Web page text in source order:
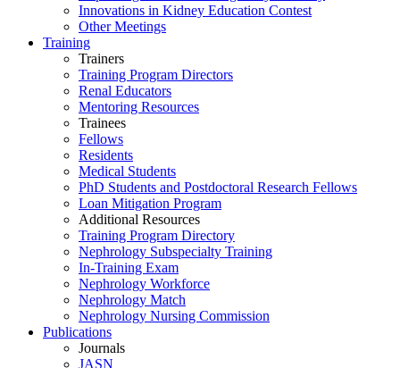
Innovations in Kidney Education Contest
Other Meetings
Training
Trainers
Training Program Directors
Renal Educators
Mentoring Resources
Trainees
Fellows
Residents
Medical Students
PhD Students and Postdoctoral Research Fellows
Loan Mitigation Program
Additional Resources
Training Program Directory
Nephrology Subspecialty Training
In-Training Exam
Nephrology Workforce
Nephrology Match
Nephrology Nursing Commission
Publications
Journals
JASN